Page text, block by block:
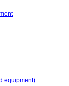
equipment)